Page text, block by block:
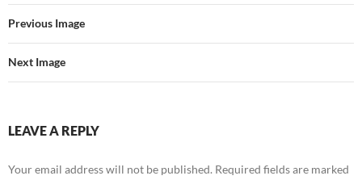
Previous Image
Next Image
LEAVE A REPLY
Your email address will not be published. Required fields are marked